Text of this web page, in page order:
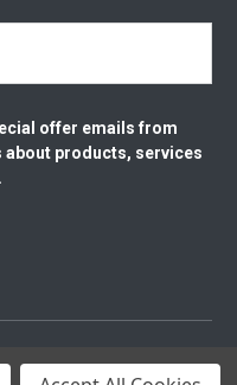
offer emails from
about products, services